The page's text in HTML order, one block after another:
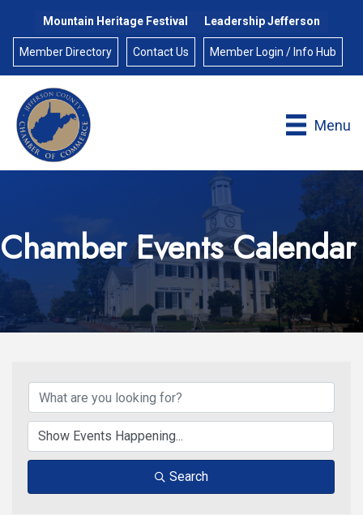
Mountain Heritage Festival Leadership Jefferson
Member Directory Contact Us Member Login / Info Hub
Menu
Chamber Events Calendar
Search